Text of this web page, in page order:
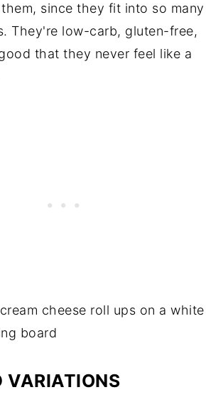
since they fit into so many
They're low-carb, gluten-free,
that they never feel like a
VARIATIONS